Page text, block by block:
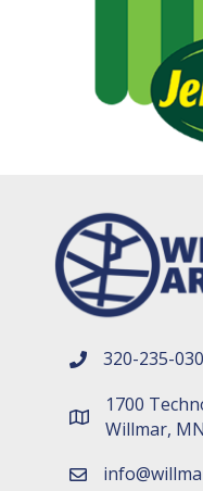
phone number
320-235-
map and address
1700
Willmar,
email